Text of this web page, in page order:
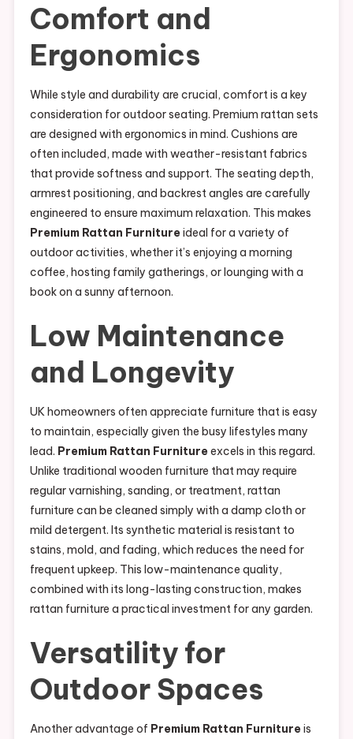
Comfort and
Ergonomics
While style and durability are crucial, comfort is a key
consideration for outdoor seating. Premium rattan sets
are designed with ergonomics in mind. Cushions are
often included, made with weather-resistant fabrics
that provide softness and support. The seating depth,
armrest positioning, and backrest angles are carefully
engineered to ensure maximum relaxation. This makes
Premium Rattan Furnitureideal for a variety of
outdoor activities, whether it’s enjoying a morning
coffee, hosting family gatherings, or lounging with a
book on a sunny afternoon.
Low Maintenance
and Longevity
UK homeowners often appreciate furniture that is easy
to maintain, especially given the busy lifestyles many
lead. Premium Rattan Furnitureexcels in this regard.
Unlike traditional wooden furniture that may require
regular varnishing, sanding, or treatment, rattan
furniture can be cleaned simply with a damp cloth or
mild detergent. Its synthetic material is resistant to
stains, mold, and fading, which reduces the need for
frequent upkeep. This low-maintenance quality,
combined with its long-lasting construction, makes
rattan furniture a practical investment for any garden.
Versatility for
Outdoor Spaces
Another advantage of Premium Rattan Furnitureis